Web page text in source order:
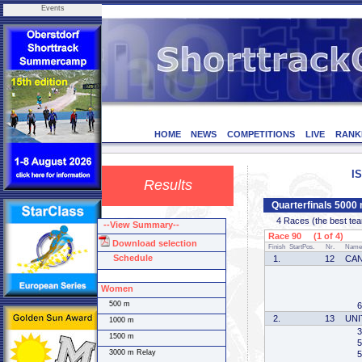
Events
HOME NEWS COMPETITIONS LIVE
Results
Quarterfinals 5000
4 Races (the best
Race 90 (1 of 4)
Finish StartPos. Nr. Name
1. 12
2.
13
--View Summary--
Download selection
Schedule
Women
500 m
1000 m
1500 m
3000 m Relay